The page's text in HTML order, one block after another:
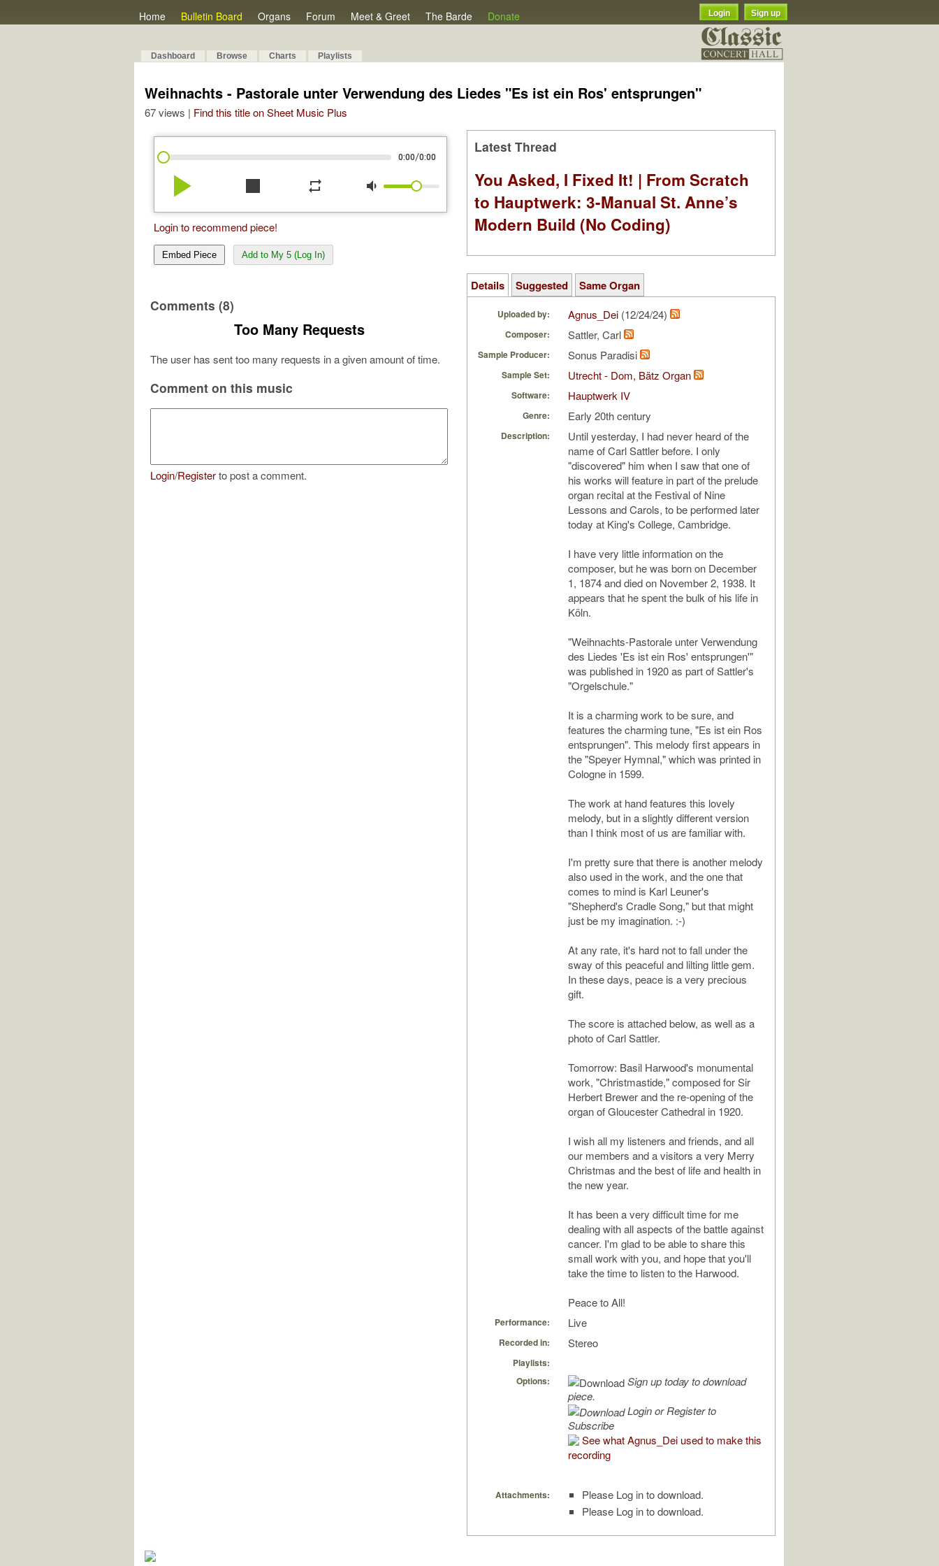
Home Bulletin Board Organs Forum Meet & Greet The Barde Donate Login Sign up
Dashboard Browse Charts Playlists
Weihnachts - Pastorale unter Verwendung des Liedes "Es ist ein Ros' entsprungen"
67 views | Find this title on Sheet Music Plus
0:00/0:00
play_arrow stop repeat volume_down
Login to recommend piece!
Embed Piece Add to My 5 (Log In)
Comments (8)
Too Many Requests
The user has sent too many requests in a given amount of time.
Comment on this music
Login/Registerto post a comment.
Latest Thread
You Asked, I Fixed It! | From Scratch
to Hauptwerk: 3-Manual St. Anne’s
Modern Build (No Coding)
Details Suggested Same Organ
Uploaded by: Agnus_Dei (12/24/24)
Composer: Sattler, Carl
Sample Producer: Sonus Paradisi
Sample Set: Utrecht - Dom, Bätz Organ
Software: Hauptwerk IV
Genre: Early 20th century
Description:
Until yesterday, I had never heard of the
name of Carl Sattler before. I only
"discovered" him when I saw that one of
his works will feature in part of the prelude
organ recital at the Festival of Nine
Lessons and Carols, to be performed later
today at King's College, Cambridge.
I have very little information on the
composer, but he was born on December
1, 1874 and died on November 2, 1938. It
appears that he spent the bulk of his life in
Köln.
"Weihnachts-Pastorale unter Verwendung
des Liedes 'Es ist ein Ros' entsprungen'"
was published in 1920 as part of Sattler's
"Orgelschule."
It is a charming work to be sure, and
features the charming tune, "Es ist ein Ros
entsprungen". This melody first appears in
the "Speyer Hymnal," which was printed in
Cologne in 1599.
The work at hand features this lovely
melody, but in a slightly different version
than I think most of us are familiar with.
I'm pretty sure that there is another melody
also used in the work, and the one that
comes to mind is Karl Leuner's
"Shepherd's Cradle Song," but that might
just be my imagination. :-)
At any rate, it's hard not to fall under the
sway of this peaceful and lilting little gem.
In these days, peace is a very precious
gift.
The score is attached below, as well as a
photo of Carl Sattler.
Tomorrow: Basil Harwood's monumental
work, "Christmastide," composed for Sir
Herbert Brewer and the re-opening of the
organ of Gloucester Cathedral in 1920.
I wish all my listeners and friends, and all
our members and a visitors a very Merry
Christmas and the best of life and health in
the new year.
It has been a very difficult time for me
dealing with all aspects of the battle against
cancer. I'm glad to be able to share this
small work with you, and hope that you'll
take the time to listen to the Harwood.
Peace to All!
Performance: Live
Recorded in: Stereo
Playlists:
Options:
Sign up today to download
piece.
Login or Register to
Subscribe
See what Agnus_Dei used to make this
recording
Attachments:
Please Log in to download.
Please Log in to download.